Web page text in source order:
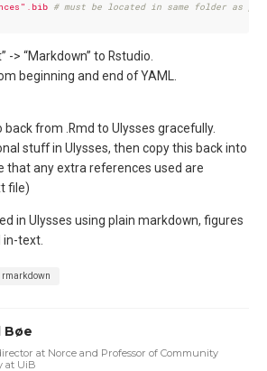
.bib # must be located in same folder as
-> “Markdown” to Rstudio.
beginning and end of YAML.
back from .Rmd to Ulysses gracefully.
stuff in Ulysses, then copy this back into
that any extra references used are
file)
in Ulysses using plain markdown, figures
text.
rmarkdown
Bøe
at Norce and Professor of Community
at UiB